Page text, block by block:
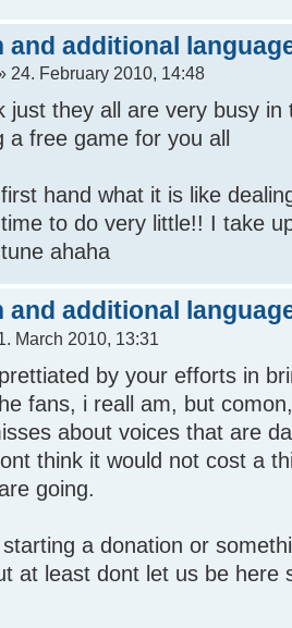
and additional
24. February 2010, 14:48
just they all are very busy
a free game for you all
hand what it is like
to do very little!! I take
ahaha
and additional
March 2010, 13:31
by your efforts in
fans, i reall am, but
about voices that are
think it would not cost a
going.
a donation or
at least dont let us be here